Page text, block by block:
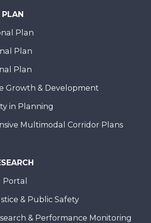
PLAN
Plan
Plan
Plan
Growth & Development
in Planning
Multimodal Corridor Plans
& Public Safety
& Performance Monitoring